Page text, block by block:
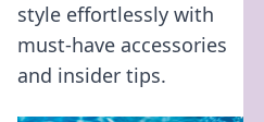
style effortlessly with
must-have accessories
and insider tips.